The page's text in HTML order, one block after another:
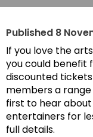
Published 8
If you love the
you could benefit
discounted
members a
first to hear
entertainers for
full details.